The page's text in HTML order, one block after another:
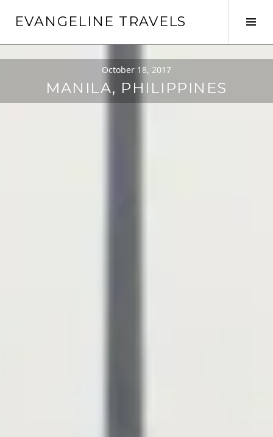
EVANGELINE TRAVELS
October 18, 2017
MANILA, PHILIPPINES